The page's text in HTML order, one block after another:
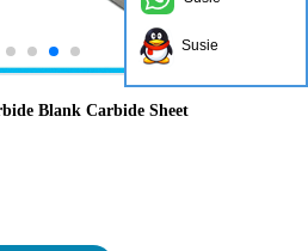
Blank Carbide Sheet
Susie